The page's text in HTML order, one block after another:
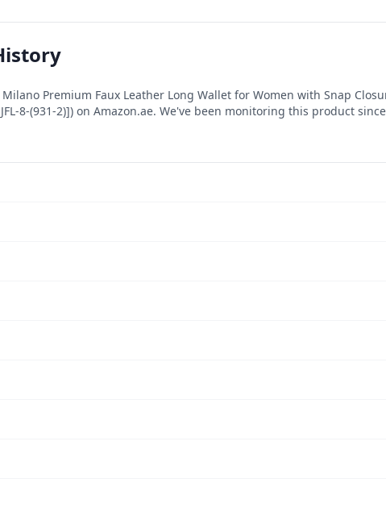
Milano Premium Faux Leather Long Wallet for Women with Snap
8-(931-2)]) on Amazon.ae. We've been monitoring this product since